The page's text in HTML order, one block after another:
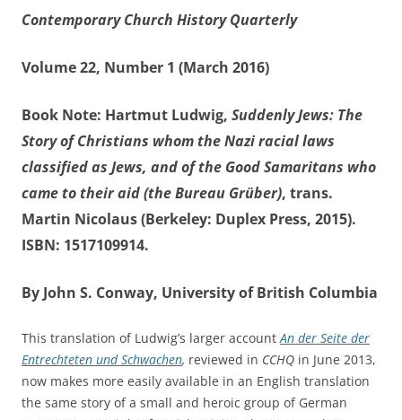
Contemporary Church History Quarterly
Volume 22, Number 1 (March 2016)
Book Note: Hartmut Ludwig, Suddenly Jews: The
Story of Christians whom the Nazi racial laws
classified as Jews, and of the Good Samaritans who
came to their aid (the Bureau Grüber), trans.
Martin Nicolaus (Berkeley: Duplex Press, 2015).
ISBN: 1517109914.
By John S. Conway, University of British Columbia
This translation of Ludwig’s larger accountAn der Seite der
Entrechteten und Schwachen, reviewed in CCHQ in June 2013,
now makes more easily available in an English translation
the same story of a small and heroic group of German